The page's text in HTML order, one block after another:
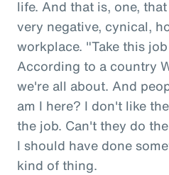
life. And that is, one,
very negative, cynical,
workplace. "Take this
According to a country
we're all about. And
am I here? I don't like
the job. Can't they do
I should have done
kind of thing.